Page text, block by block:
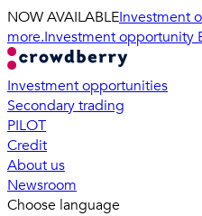
NOW AVAILABLEInvestment
more.Investment opportunity
Investment opportunities
Secondary trading
PILOT
Credit
About us
Newsroom
Choose language